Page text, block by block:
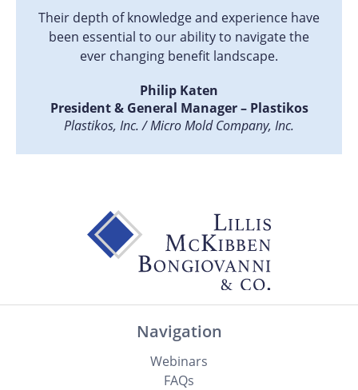
Their depth of knowledge and experience have
been essential to our ability to navigate the
ever changing benefit landscape.
Philip Katen
President & General Manager – Plastikos
Plastikos, Inc. / Micro Mold Company, Inc.
Navigation
Webinars
FAQs